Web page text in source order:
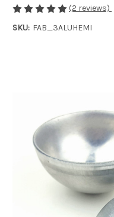
(2 reviews)
SKU: FAB_3ALUHEMI